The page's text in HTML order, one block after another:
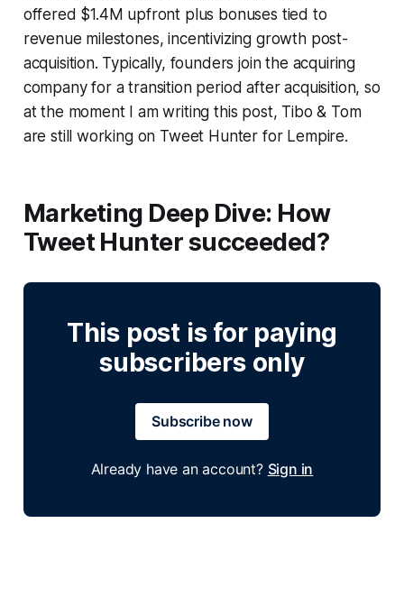
offered $1.4M upfront plus bonuses tied to
revenue milestones, incentivizing growth post-
acquisition. Typically, founders join the acquiring
company for a transition period after acquisition, so
at the moment I am writing this post, Tibo & Tom
are still working on Tweet Hunter for Lempire.
Marketing Deep Dive: How
Tweet Hunter succeeded?
This post is for paying
subscribers only
Subscribe now
Already have an account? Sign in